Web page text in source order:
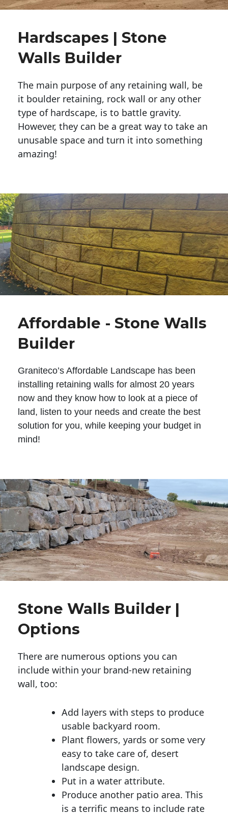
Hardscapes | Stone
Walls Builder
The main purpose of any retaining wall, be
it boulder retaining, rock wall or any other
type of hardscape, is to battle gravity.
However, they can be a great way to take an
unusable space and turn it into something
amazing!
Affordable - Stone Walls
Builder
Graniteco’s Affordable Landscape has been
installing retaining walls for almost 20 years
now and they know how to look at a piece of
land, listen to your needs and create the best
solution for you, while keeping your budget in
mind!
Stone Walls Builder |
Options
There are numerous options you can
include within your brand-new retaining
wall, too:
Add layers with steps to produce
usable backyard room.
Plant flowers, yards or some very
easy to take care of, desert
landscape design.
Put in a water attribute.
Produce another patio area. This
is a terrific means to include rate